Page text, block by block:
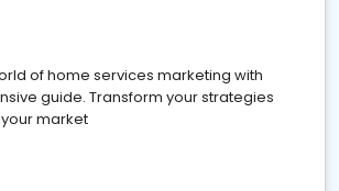
of home services marketing with
guide. Transform your strategies
market